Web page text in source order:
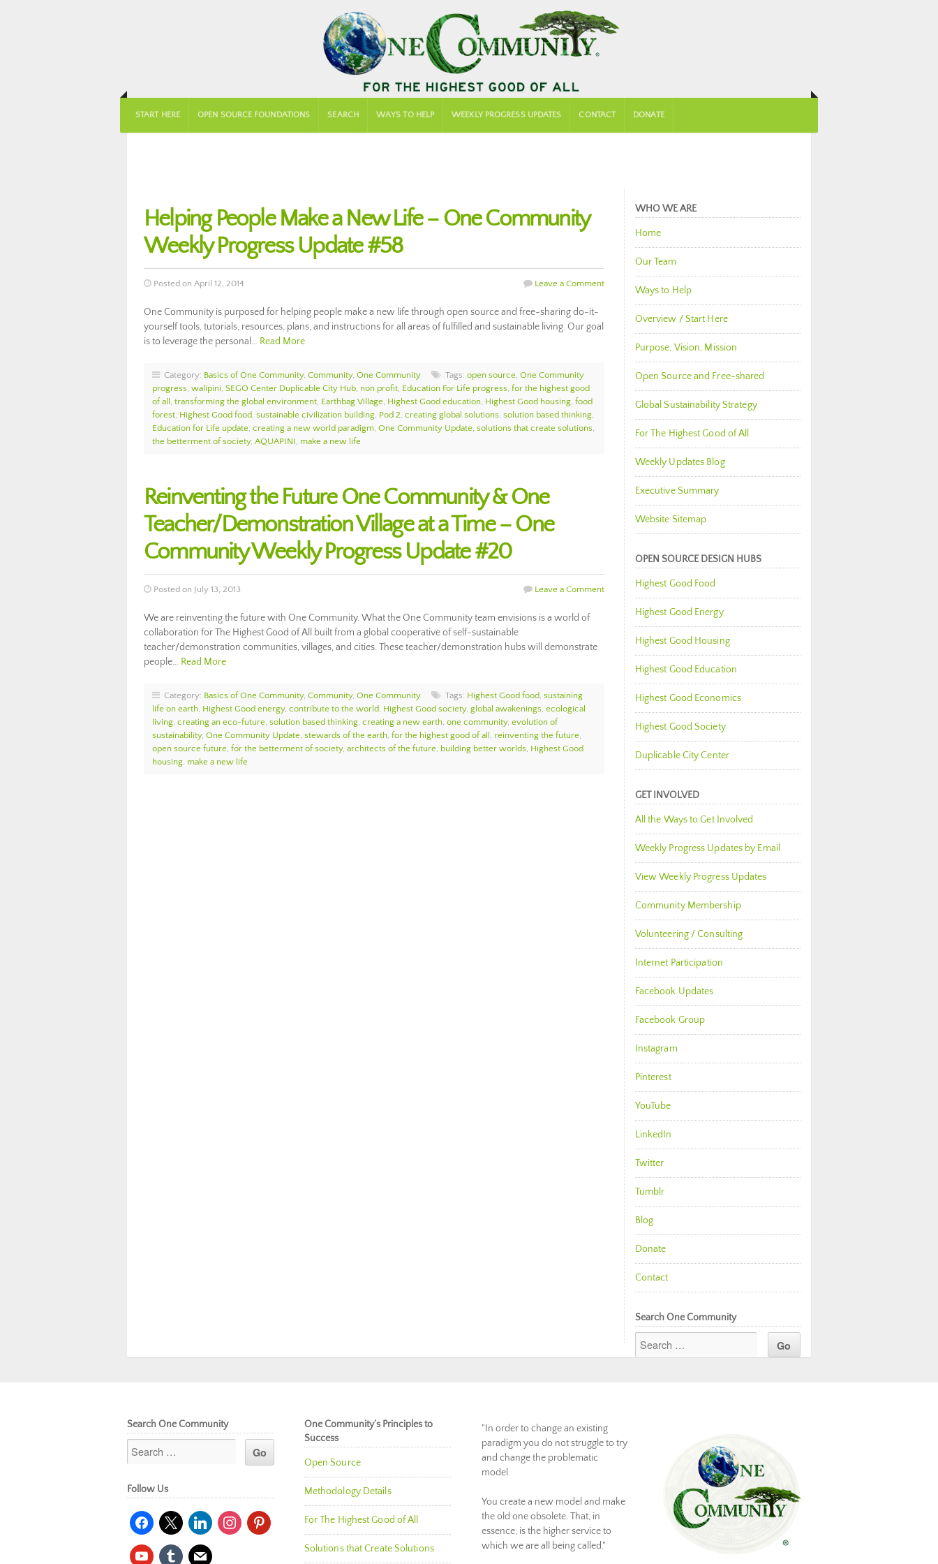
START HERE OPEN SOURCE FOUNDATIONS SEARCH WAYS TO HELP WEEKLY PROGRESS UPDATES CONTACT DONATE
Helping People Make a New Life – One Community
Weekly Progress Update #58
Posted on April 12, 2014 Leave a Comment
One Community is purposed for helping people make a new life through open source and free-sharing do-it-
yourself tools, tutorials, resources, plans, and instructions for all areas of fulfilled and sustainable living. Our goal
is to leverage the personal… Read More
Category: Basics of One Community, Community, One Community Tags: open source, One Community
progress, walipini, SEGO Center Duplicable City Hub, non profit, Education For Life progress, for the highest good
of all , transforming the global environment, Earthbag Village, Highest Good education, Highest Good housing, food
forest, Highest Good food, sustainable civilization building, Pod 2, creating global solutions, solution based thinking,
Education for Life update, creating a new world paradigm, One Community Update, solutions that create solutions,
the betterment of society, AQUAPINI, make a new life
Reinventing the Future One Community & One
Teacher/Demonstration Village at a Time – One
Community Weekly Progress Update #20
Posted on July 13, 2013 Leave a Comment
We are reinventing the future with One Community. What the One Community team envisions is a world of
collaboration for The Highest Good of All built from a global cooperative of self-sustainable
teacher/demonstration communities, villages, and cities. These teacher/demonstration hubs will demonstrate
people… Read More
Category: Basics of One Community, Community, One Community Tags: Highest Good food, sustaining
life on earth, Highest Good energy, contribute to the world, Highest Good society, global awakenings, ecological
living, creating an eco-future, solution based thinking, creating a new earth, one community, evolution of
sustainability, One Community Update, stewards of the earth, for the highest good of all , reinventing the future,
open source future, for the betterment of society, architects of the future, building better worlds, Highest Good
housing, make a new life
WHO WE ARE
Home
Our Team
Ways to Help
Overview / Start Here
Purpose, Vision, Mission
Open Source and Free-shared
Global Sustainability Strategy
For The Highest Good of All
Weekly Updates Blog
Executive Summary
Website Sitemap
OPEN SOURCE DESIGN HUBS
Highest Good Food
Highest Good Energy
Highest Good Housing
Highest Good Education
Highest Good Economics
Highest Good Society
Duplicable City Center
GET INVOLVED
All the Ways to Get Involved
Weekly Progress Updates by Email
View Weekly Progress Updates
Community Membership
Volunteering / Consulting
Internet Participation
Facebook Updates
Facebook Group
Instagram
Pinterest
YouTube
LinkedIn
Twitter
Tumblr
Blog
Donate
Contact
Search One Community
Search One Community
Follow Us
facebook
x linkedininstagrampinterest
youtubetumblr mail
One Community’s Principles to
Success
Open Source
Methodology Details
For The Highest Good of All
Solutions that Create Solutions
"In order to change an existing
paradigm you do not struggle to try
and change the problematic
model.
You create a new model and make
the old one obsolete. That, in
essence, is the higher service to
which we are all being called."